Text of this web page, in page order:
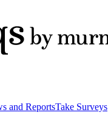
and ReportsTake Surveys